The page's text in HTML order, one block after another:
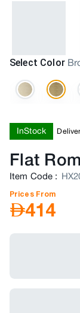
Select Color
InStock
Flat
Item Code :
Prices From
AED414